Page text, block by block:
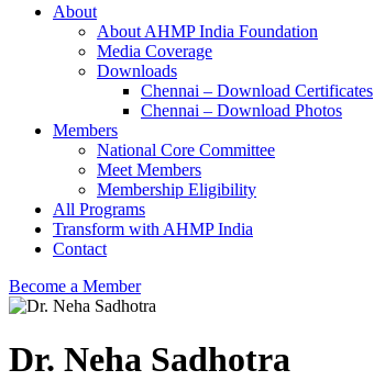
About
About AHMP India Foundation
Media Coverage
Downloads
Chennai – Download Certificates
Chennai – Download Photos
Members
National Core Committee
Meet Members
Membership Eligibility
All Programs
Transform with AHMP India
Contact
Become a Member
Dr. Neha Sadhotra